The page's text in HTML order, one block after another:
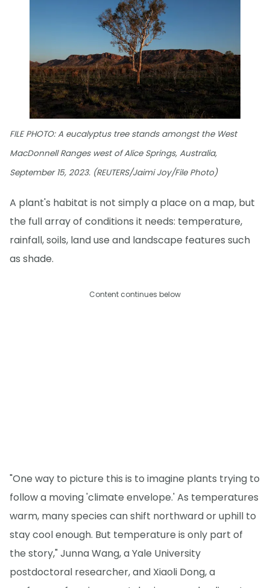
FILE PHOTO: A eucalyptus tree stands amongst the West
MacDonnell Ranges west of Alice Springs, Australia,
September 15, 2023. (REUTERS/Jaimi Joy/File Photo)
A plant's habitat is not simply a place on a map, but
the full array of conditions it needs: temperature,
rainfall, soils, land use and landscape features such
as shade.
Content continues below
"One way to picture this is to imagine plants trying to
follow a moving 'climate envelope.' As temperatures
warm, many species can shift northward or uphill to
stay cool enough. But temperature is only part of
the story," Junna Wang, a Yale University
postdoctoral researcher, and Xiaoli Dong, a